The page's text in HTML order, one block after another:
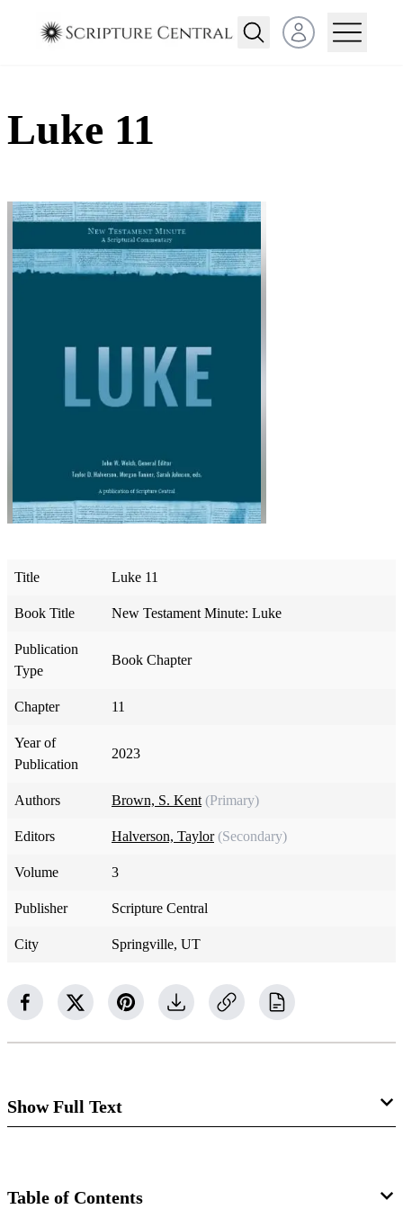
Open user menu
Luke 11
Title Luke 11
Book Title New Testament Minute: Luke
Publication
Type
Book Chapter
Chapter 11
Year of
Publication
2023
Authors Brown, S. Kent (Primary)
Editors Halverson, Taylor (Secondary)
Volume 3
Publisher Scripture Central
City Springville, UT
Show Full Text
The following is adapted from S. Kent Brown,
Table of Contents